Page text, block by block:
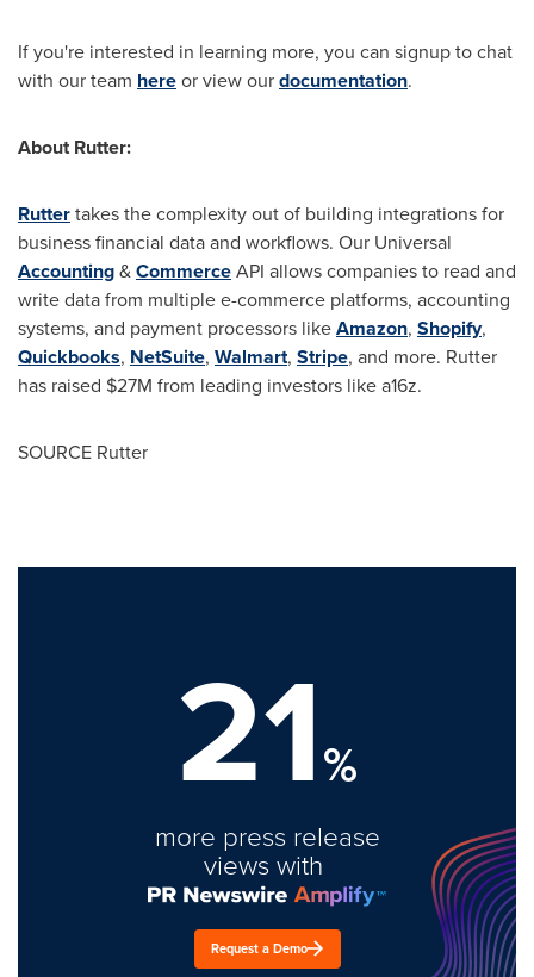
If you're interested in learning more, you can signup to chat
with our team hereor view ourdocumentation.
About Rutter:
Ruttertakes the complexity out of building integrations for
business financial data and workflows. Our Universal
Accounting&CommerceAPI allows companies to read and
write data from multiple e-commerce platforms, accounting
systems, and payment processors likeAmazon, Shopify,
Quickbooks, NetSuite, Walmart, Stripe, and more. Rutter
has raised $27M from leading investors like a16z.
SOURCE Rutter
21%
more press release
views with
Request a Demo